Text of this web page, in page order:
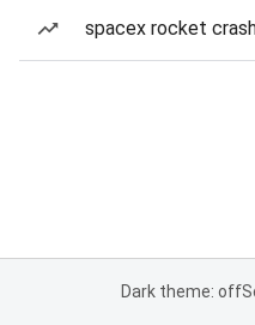
spacex rocket
Dark theme: off